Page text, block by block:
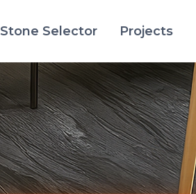
Stone Selector Projects